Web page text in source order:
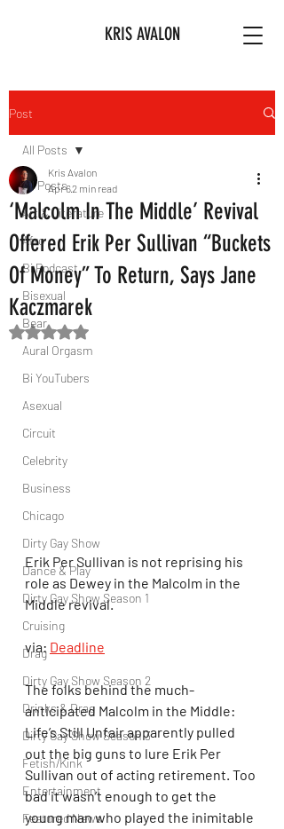
KRIS AVALON
Post
All Posts
Art & Literature
Afro
Bi Podcast
Bisexual
Bear
Aural Orgasm
Bi YouTubers
Asexual
Circuit
Celebrity
Business
Chicago
Dirty Gay Show
Dance & Play
Dirty Gay Show Season 1
Cruising
Drag
Dirty Gay Show Season 2
Drinks & Drag
Dirty Gay Show Season 3
Fetish/Kink
Entertainment
Featured News
All Posts
‘Malcolm In The Middle’ Revival
Offered Erik Per Sullivan “Buckets
Of Money” To Return, Says Jane
Kaczmarek
Kris Avalon
Apr 62 min read
Rated NaN out of 5 stars.
Erik Per Sullivan is not reprising his
role as Dewey in the Malcolm in the
Middle revival.
via: Deadline
The folks behind the much-
anticipated Malcolm in the Middle:
Life’s Still Unfair apparently pulled
out the big guns to lure Erik Per
Sullivan out of acting retirement. Too
bad it wasn’t enough to get the
young man who played the inimitable